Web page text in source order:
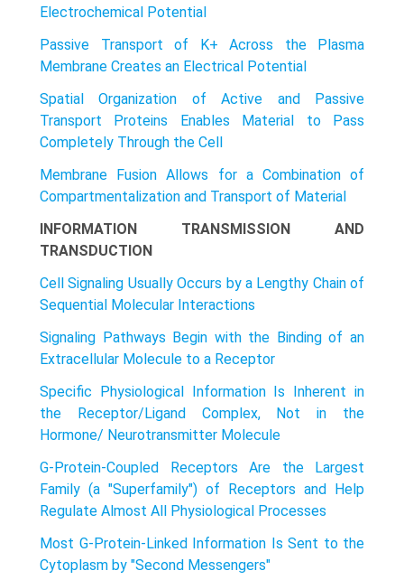
Electrochemical Potential
Passive Transport of K+ Across the Plasma
Membrane Creates an Electrical Potential
Spatial Organization of Active and Passive
Transport Proteins Enables Material to Pass
Completely Through the Cell
Membrane Fusion Allows for a Combination of
Compartmentalization and Transport of Material
INFORMATION TRANSMISSION AND
TRANSDUCTION
Cell Signaling Usually Occurs by a Lengthy Chain of
Sequential Molecular Interactions
Signaling Pathways Begin with the Binding of an
Extracellular Molecule to a Receptor
Specific Physiological Information Is Inherent in
the Receptor/Ligand Complex, Not in the
Hormone/ Neurotransmitter Molecule
G-Protein-Coupled Receptors Are the Largest
Family (a "Superfamily") of Receptors and Help
Regulate Almost All Physiological Processes
Most G-Protein-Linked Information Is Sent to the
Cytoplasm by "Second Messengers"